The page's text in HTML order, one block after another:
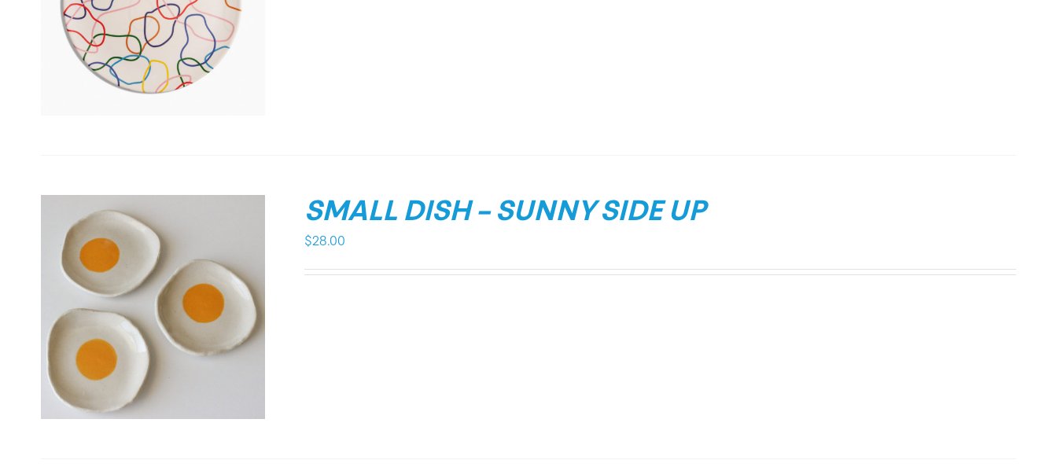
SMALL DISH – SUNNY SIDE UP
$28.00